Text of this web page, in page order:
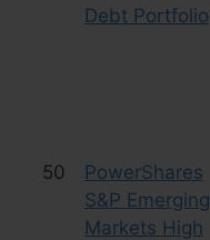
Debt Portfolio
50
PowerShares
S&P Emerging
Markets High